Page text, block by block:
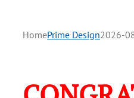
HomePrime Design2026-